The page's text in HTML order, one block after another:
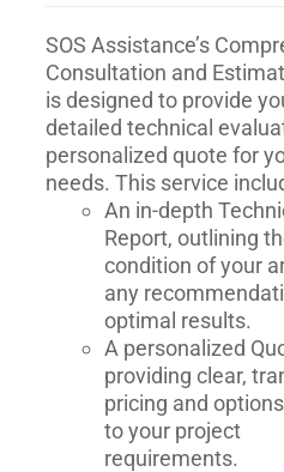
SOS Assistance’s
Consultation and
is designed to provide
detailed technical
personalized quote for
needs. This service
An in-depth
Report, outlining
condition of your
any
optimal results.
A personalized
providing clear,
pricing and
to your project
requirements.